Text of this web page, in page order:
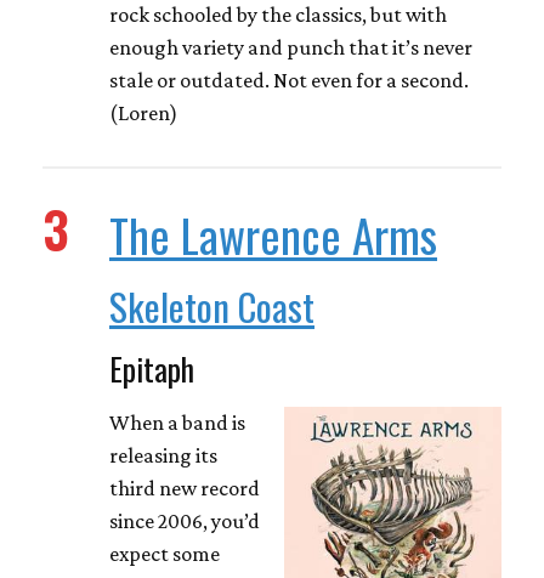
rock schooled by the classics, but with
enough variety and punch that it’s never
stale or outdated. Not even for a second.
(Loren)
3 The Lawrence Arms
Skeleton Coast
Epitaph
When a band is
releasing its
third new record
since 2006, you’d
expect some